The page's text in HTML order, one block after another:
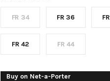
tulle mini
dress
FR 34 FR 36
FR 42 FR 44
Buy on Net-a-Porter